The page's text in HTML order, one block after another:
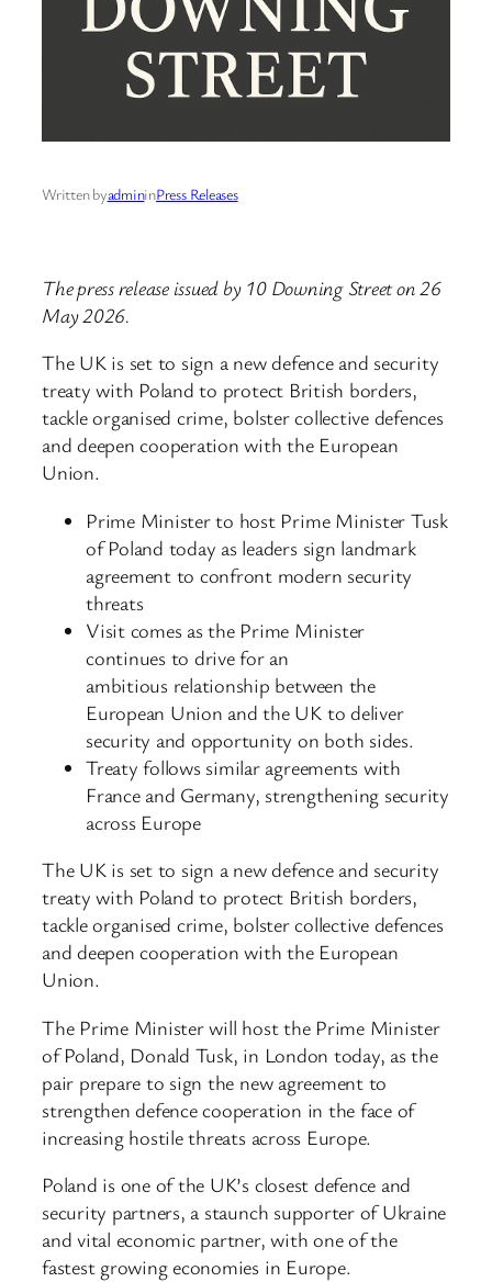
Written byadmininPress Releases
The press release issued by 10 Downing Street on 26
May 2026.
The UK is set to sign a new defence and security
treaty with Poland to protect British borders,
tackle organised crime, bolster collective defences
and deepen cooperation with the European
Union.
Prime Minister to host Prime Minister Tusk
of Poland today as leaders sign landmark
agreement to confront modern security
threats
Visit comes as the Prime Minister
continues to drive for an
ambitious relationship between the
European Union and the UK to deliver
security and opportunity on both sides.
Treaty follows similar agreements with
France and Germany, strengthening security
across Europe
The UK is set to sign a new defence and security
treaty with Poland to protect British borders,
tackle organised crime, bolster collective defences
and deepen cooperation with the European
Union.
The Prime Minister will host the Prime Minister
of Poland, Donald Tusk, in London today, as the
pair prepare to sign the new agreement to
strengthen defence cooperation in the face of
increasing hostile threats across Europe.
Poland is one of the UK’s closest defence and
security partners, a staunch supporter of Ukraine
and vital economic partner, with one of the
fastest growing economies in Europe.